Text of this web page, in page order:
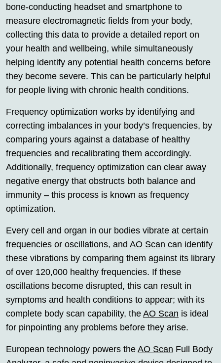
bone-conducting headset and smartphone to
measure electromagnetic fields from your body,
collecting this data to provide a detailed report on
your health and wellbeing, while simultaneously
helping identify any potential health concerns before
they become severe. This can be particularly helpful
for people living with chronic health conditions.
Frequency optimization works by identifying and
correcting imbalances in your body’s frequencies, by
comparing yours against a database of healthy
frequencies and recalibrating them accordingly.
Additionally, frequency optimization can clear away
negative energy that obstructs both balance and
immunity – this process is known as frequency
optimization.
Every cell and organ in our bodies vibrate at certain
frequencies or oscillations, and AO Scan can identify
these vibrations by comparing them against its library
of over 120,000 healthy frequencies. If these
oscillations become disrupted, this can result in
symptoms and health conditions to appear; with its
complete body scan capability, the AO Scan is ideal
for pinpointing any problems before they arise.
European technology powers the AO Scan Full Body